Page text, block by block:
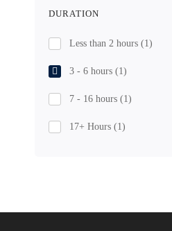
DURATION
Less than 2 hours (1)
3 - 6 hours (1)
7 - 16 hours (1)
17+ Hours (1)